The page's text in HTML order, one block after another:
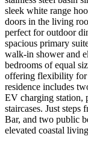
sleek white range
doors in the living
perfect for outdoor
spacious primary
walk-in shower and
bedrooms of equal
offering flexibility for
residence includes
EV charging station,
staircases. Just
Bar, and two public
elevated coastal